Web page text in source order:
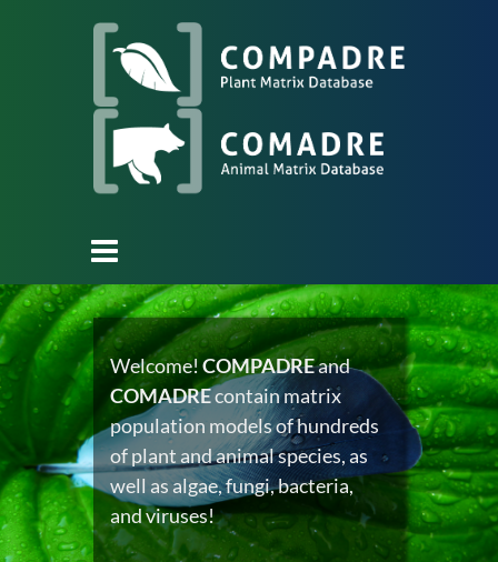
Welcome!COMPADREand
COMADREcontain matrix
population models of hundreds
of plant and animal species, as
well as algae, fungi, bacteria,
and viruses!